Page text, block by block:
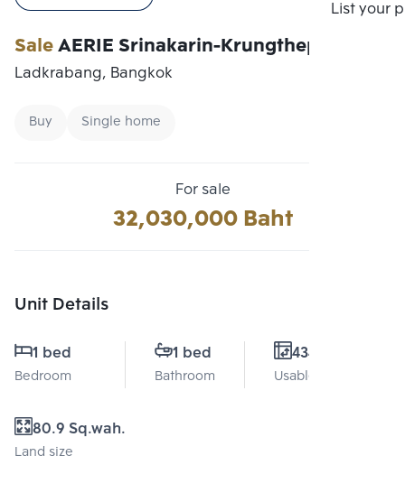
List your
SaleAERIE Srinakarin-Krungthepkreetha
Ladkrabang, Bangkok
Buy Single home
For sale
32,030,000 Baht
Unit Details
1 bed
Bedroom
1 bed
Bathroom
434 Sq.m.
Usable area
80.9 Sq.wah.
Land size